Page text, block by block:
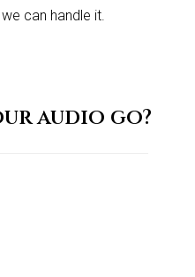
can handle it.
audio go?